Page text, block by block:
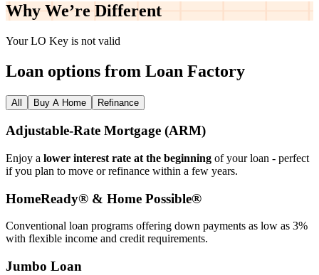
Why We’re Different
Your LO Key is not valid
Loan options from Loan Factory
All Buy A Home Refinance
Adjustable‑Rate Mortgage (ARM)
Enjoy a lower interest rate at the beginning of your loan - perfect
if you plan to move or refinance within a few years.
HomeReady® & Home Possible®
Conventional loan programs offering down payments as low as 3%
with flexible income and credit requirements.
Jumbo Loan